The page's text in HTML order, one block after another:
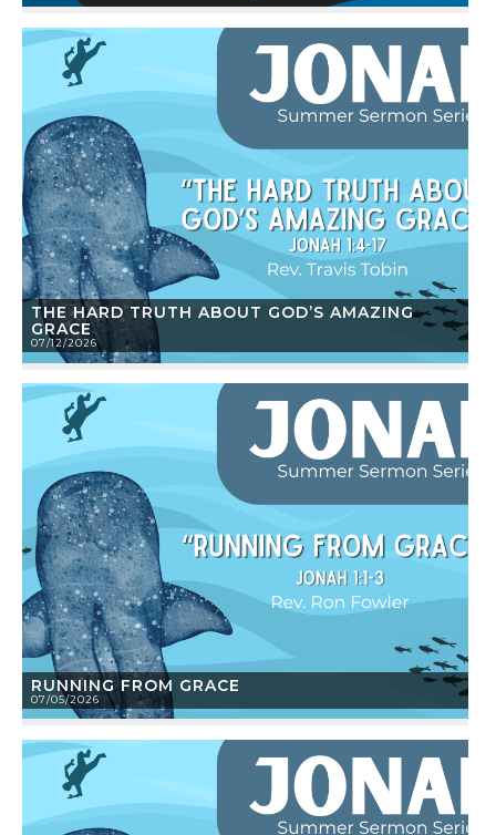
THE HARD TRUTH ABOUT GOD’S AMAZING
GRACE
07/12/2026
RUNNING FROM GRACE
07/05/2026